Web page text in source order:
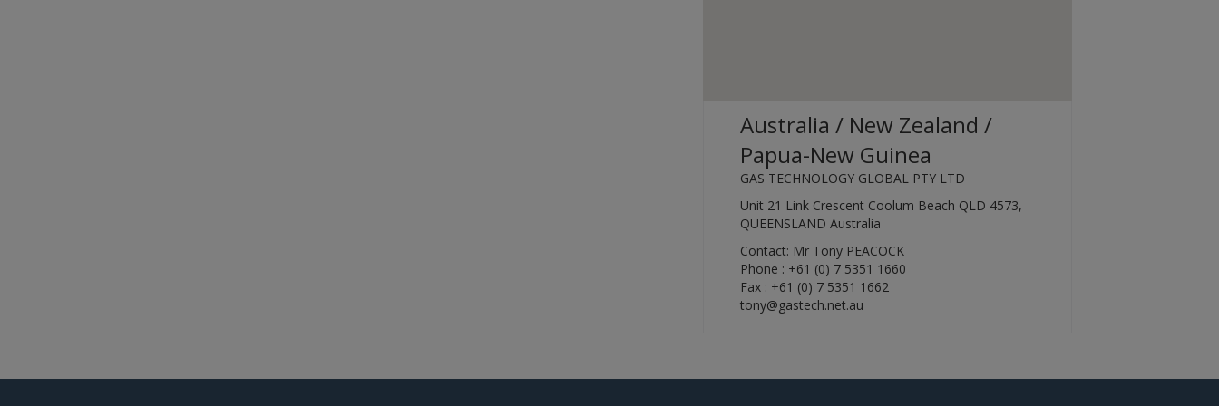
Australia / New Zealand /
Papua-New Guinea
GAS TECHNOLOGY GLOBAL PTY LTD
Unit 21 Link Crescent Coolum Beach QLD 4573,
QUEENSLAND Australia
Contact: Mr Tony PEACOCK
Phone : +61 (0) 7 5351 1660
Fax : +61 (0) 7 5351 1662
tony@gastech.net.au